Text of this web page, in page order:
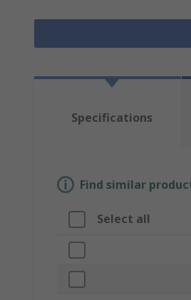
Specifications
Find similar
Select all